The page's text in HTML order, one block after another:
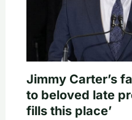
Jimmy Carter’s
to beloved late
fills this place’